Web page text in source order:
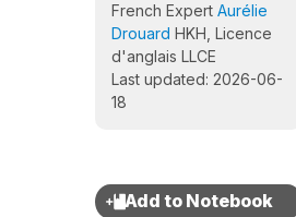
French Expert Aurélie
Drouard HKH, Licence
d'anglais LLCE
Last updated: 2026-06-
18